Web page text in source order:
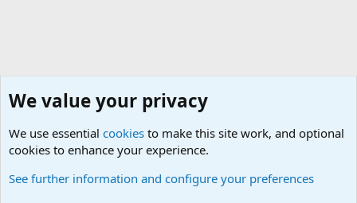
We value your privacy
We use essential cookies to make this site work, and optional
cookies to enhance your experience.
See further information and configure your preferences